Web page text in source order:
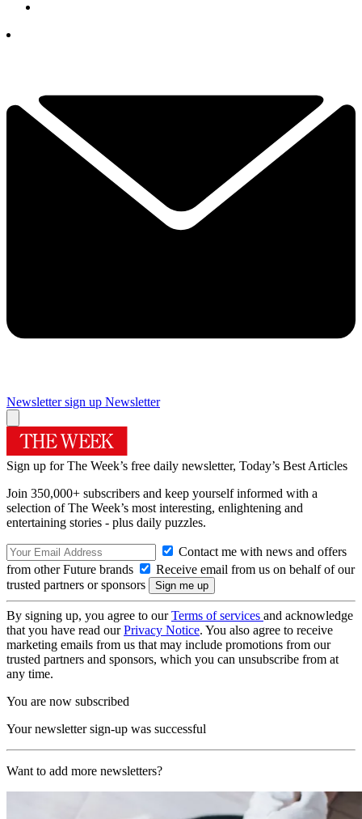
Newsletter sign up Newsletter
Sign up for The Week’s free daily newsletter, Today’s Best Articles
Join 350,000+ subscribers and keep yourself informed with a
selection of The Week’s most interesting, enlightening and
entertaining stories - plus daily puzzles.
Contact me with news and offers
from other Future brands
Receive email from us on behalf of our
trusted partners or sponsors
By signing up, you agree to ourTerms of services and acknowledge
that you have read ourPrivacy Notice. You also agree to receive
marketing emails from us that may include promotions from our
trusted partners and sponsors, which you can unsubscribe from at
any time.
You are now subscribed
Your newsletter sign-up was successful
Want to add more newsletters?